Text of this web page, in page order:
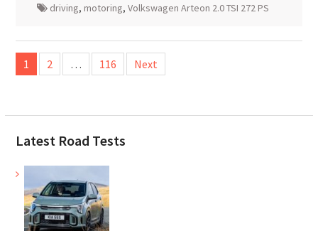
driving, motoring, Volkswagen Arteon 2.0 TSI 272 PS
Posts
pagination
1 2 … 116 Next
Latest Road Tests